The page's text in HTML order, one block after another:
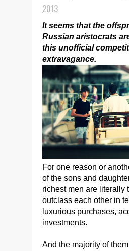
2013
It seems that the
Russian aristocrats
this unofficial
extravagance.
For one reason or
of the sons and
richest men are literally
outclass each other in
luxurious purchases,
investments.
And the majority of